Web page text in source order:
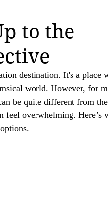
to the
destination. It's a place
world. However, for
be quite different from
feel overwhelming. Here’s